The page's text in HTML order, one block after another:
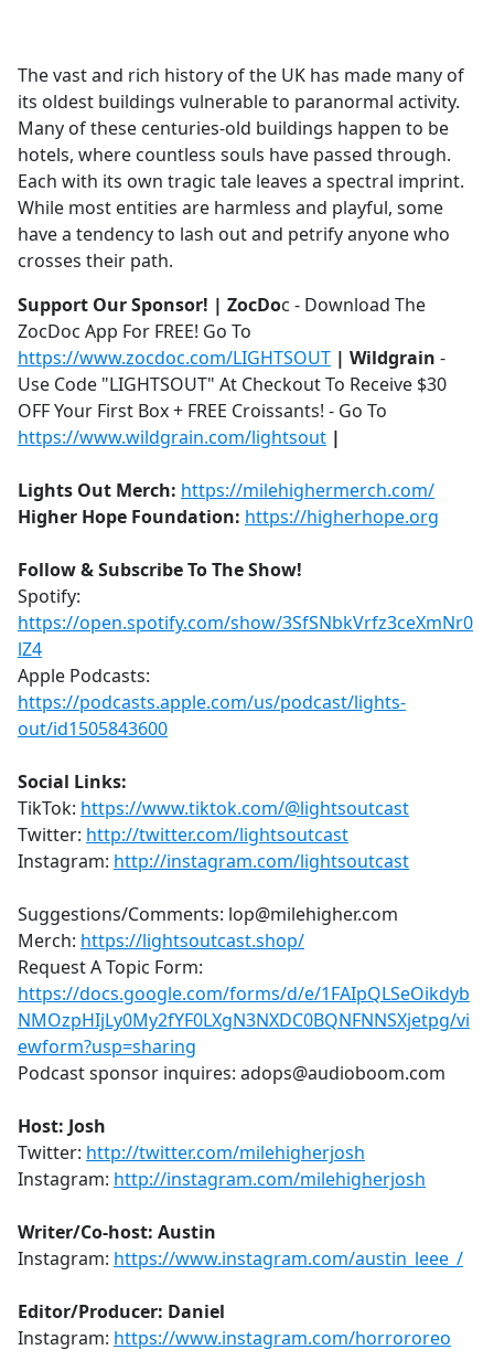
b
o
o
k
The vast and rich history of the UK has made many of
its oldest buildings vulnerable to paranormal activity.
Many of these centuries-old buildings happen to be
hotels, where countless souls have passed through.
Each with its own tragic tale leaves a spectral imprint.
While most entities are harmless and playful, some
have a tendency to lash out and petrify anyone who
crosses their path.
Support Our Sponsor! | ZocDoc - Download The
ZocDoc App For FREE! Go To
https://www.zocdoc.com/LIGHTSOUT | Wildgrain -
Use Code "LIGHTSOUT" At Checkout To Receive $30
OFF Your First Box + FREE Croissants! - Go To
https://www.wildgrain.com/lightsout |
Lights Out Merch: https://milehighermerch.com/
Higher Hope Foundation: https://higherhope.org
Follow & Subscribe To The Show!
Spotify:
https://open.spotify.com/show/3SfSNbkVrfz3ceXmNr0
lZ4
Apple Podcasts:
https://podcasts.apple.com/us/podcast/lights-
out/id1505843600
Social Links:
TikTok: https://www.tiktok.com/@lightsoutcast
Twitter: http://twitter.com/lightsoutcast
Instagram: http://instagram.com/lightsoutcast
Suggestions/Comments: lop@milehigher.com
Merch: https://lightsoutcast.shop/
Request A Topic Form:
https://docs.google.com/forms/d/e/1FAIpQLSeOikdyb
NMOzpHIjLy0My2fYF0LXgN3NXDC0BQNFNNSXjetpg/vi
ewform?usp=sharing
Podcast sponsor inquires: adops@audioboom.com
Host: Josh
Twitter: http://twitter.com/milehigherjosh
Instagram: http://instagram.com/milehigherjosh
Writer/Co-host: Austin
Instagram: https://www.instagram.com/austin_leee_/
Editor/Producer: Daniel
Instagram: https://www.instagram.com/horrororeo